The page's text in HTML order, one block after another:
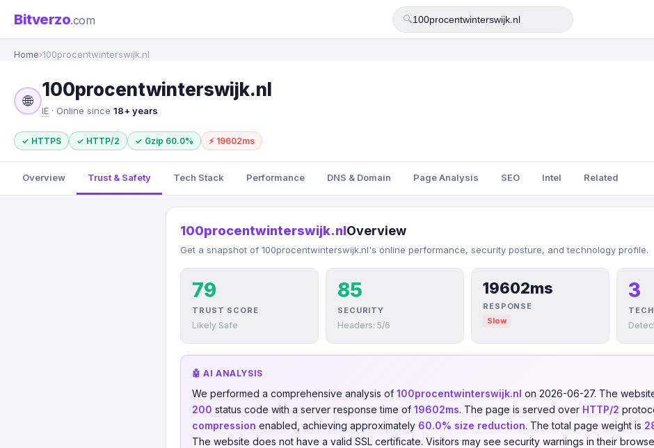
Bitverzo.com 🔍
Home›100procentwinterswijk.nl
🌐
100procentwinterswijk.nl
IE · Online since 18+ years
✓ HTTPS ✓ HTTP/2 ✓ Gzip 60.0% ⚡ 19602ms
Overview Trust & Safety Tech Stack Performance DNS & Domain Page Analysis SEO Intel Related
100procentwinterswijk.nlOverview
Get a snapshot of 100procentwinterswijk.nl's online performance, security posture, and technology profile.
79
TRUST SCORE
Likely Safe
85
SECURITY
Headers: 5/6
19602ms
RESPONSE
Slow
3
🤖 AI ANALYSIS
We performed a comprehensive analysis of 100procentwinterswijk.nl on 2026-06-27. The
200 status code with a server response time of 19602ms. The page is served over HTTP/2
compression enabled, achieving approximately 60.0% size reduction. The total page weight is
The website does not have a valid SSL certificate. Visitors may see security warnings in their